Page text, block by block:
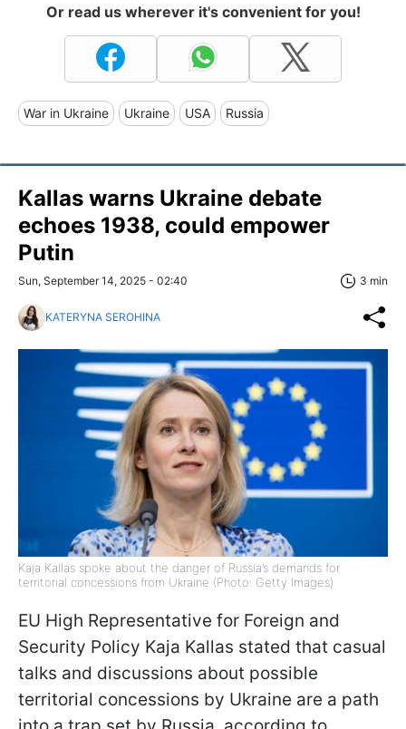
Or read us wherever it's convenient for you!
War in Ukraine Ukraine USA Russia
Kallas warns Ukraine debate
echoes 1938, could empower
Putin
Sun, September 14, 2025 - 02:40 3 min
KATERYNA SEROHINA
Kaja Kallas spoke about the danger of Russia’s demands for
territorial concessions from Ukraine (Photo: Getty Images)
EU High Representative for Foreign and
Security Policy Kaja Kallas stated that casual
talks and discussions about possible
territorial concessions by Ukraine are a path